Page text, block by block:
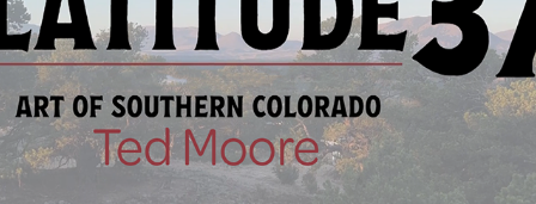
Latitude 37º | Ted Moore
2023